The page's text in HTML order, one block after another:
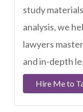
study
analysis, we
lawyers
and in-depth
Hire Me to